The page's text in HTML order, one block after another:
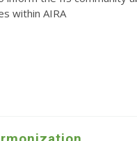
within AIRA